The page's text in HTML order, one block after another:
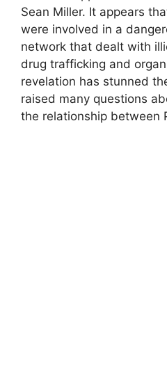
Sean Miller. It appears
were involved in a
network that dealt with
drug trafficking and
revelation has stunned
raised many questions
the relationship between